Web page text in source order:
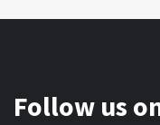
Follow us